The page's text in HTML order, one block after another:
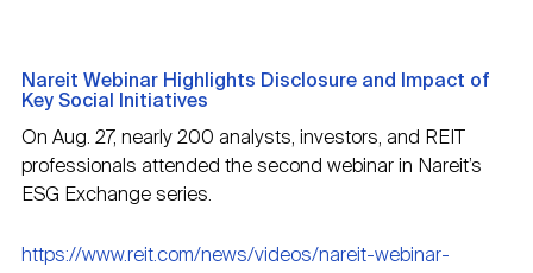
Nareit Webinar Highlights Disclosure and Impact of
Key Social Initiatives
On Aug. 27, nearly 200 analysts, investors, and REIT
professionals attended the second webinar in Nareit’s
ESG Exchange series.
https://www.reit.com/news/videos/nareit-webinar-